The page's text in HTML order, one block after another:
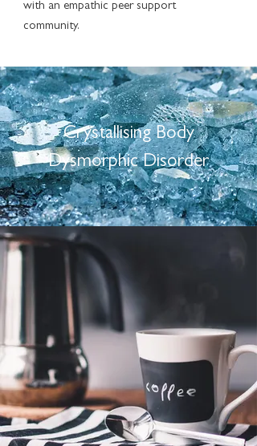
with an empathic peer support
community.
Crystallising Body
Dysmorphic Disorder